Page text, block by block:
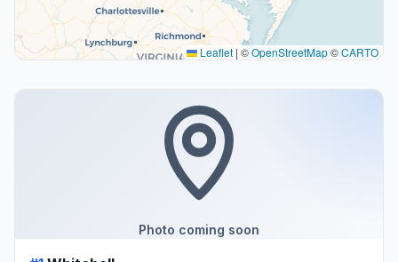
Leaflet | ©OpenStreetMap©CARTO
Photo coming soon